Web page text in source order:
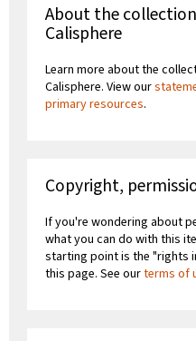
About the
Calisphere
Learn more about the
Calisphere. View our
primary resources.
Copyright,
If you're wondering about
what you can do with this
starting point is the "rights
this page. See ourterms of